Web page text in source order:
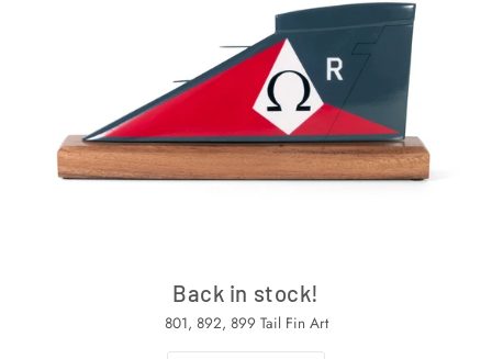
Back in stock!
801, 892, 899 Tail Fin Art